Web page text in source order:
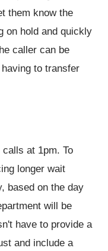
them know the
on hold and quickly
caller can be
to transfer
at 1pm. To
longer wait
based on the day
will be
have to provide a
and include a